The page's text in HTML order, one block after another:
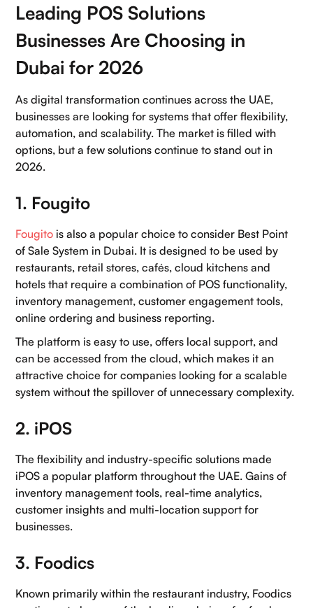
Leading POS Solutions
Businesses Are Choosing in
Dubai for 2026
As digital transformation continues across the UAE,
businesses are looking for systems that offer flexibility,
automation, and scalability. The market is filled with
options, but a few solutions continue to stand out in
2026.
1. Fougito
Fougito is also a popular choice to consider Best Point
of Sale System in Dubai. It is designed to be used by
restaurants, retail stores, cafés, cloud kitchens and
hotels that require a combination of POS functionality,
inventory management, customer engagement tools,
online ordering and business reporting.
The platform is easy to use, offers local support, and
can be accessed from the cloud, which makes it an
attractive choice for companies looking for a scalable
system without the spillover of unnecessary complexity.
2. iPOS
The flexibility and industry-specific solutions made
iPOS a popular platform throughout the UAE. Gains of
inventory management tools, real-time analytics,
customer insights and multi-location support for
businesses.
3. Foodics
Known primarily within the restaurant industry, Foodics